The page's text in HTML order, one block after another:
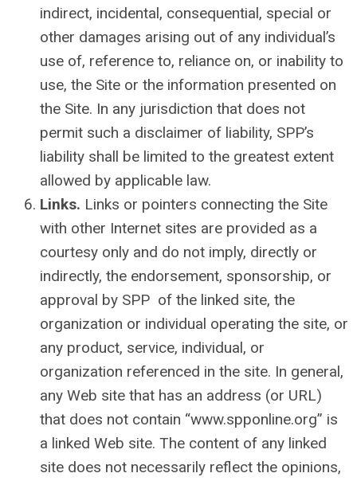
indirect, incidental, consequential, special or
other damages arising out of any individual’s
use of, reference to, reliance on, or inability to
use, the Site or the information presented on
the Site. In any jurisdiction that does not
permit such a disclaimer of liability, SPP’s
liability shall be limited to the greatest extent
allowed by applicable law.
Links. Links or pointers connecting the Site
with other Internet sites are provided as a
courtesy only and do not imply, directly or
indirectly, the endorsement, sponsorship, or
approval by SPP of the linked site, the
organization or individual operating the site, or
any product, service, individual, or
organization referenced in the site. In general,
any Web site that has an address (or URL)
that does not contain “www.spponline.org” is
a linked Web site. The content of any linked
site does not necessarily reflect the opinions,